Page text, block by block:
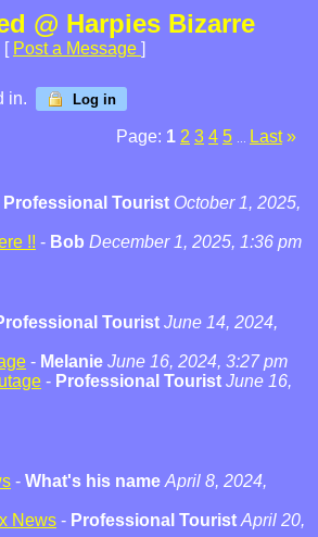
@ Harpies Bizarre
[ Post a Message ]
in. Log in
Page: 1 2 3 4 5 Last »
Professional Tourist October 1, 2025,
!! - Bob December 1, 2025, 1:36 pm
Tourist June 14, 2024,
- Melanie June 16, 2024, 3:27 pm
- Professional Tourist June 16,
- What's his name April 8, 2024,
News - Professional Tourist April 20,